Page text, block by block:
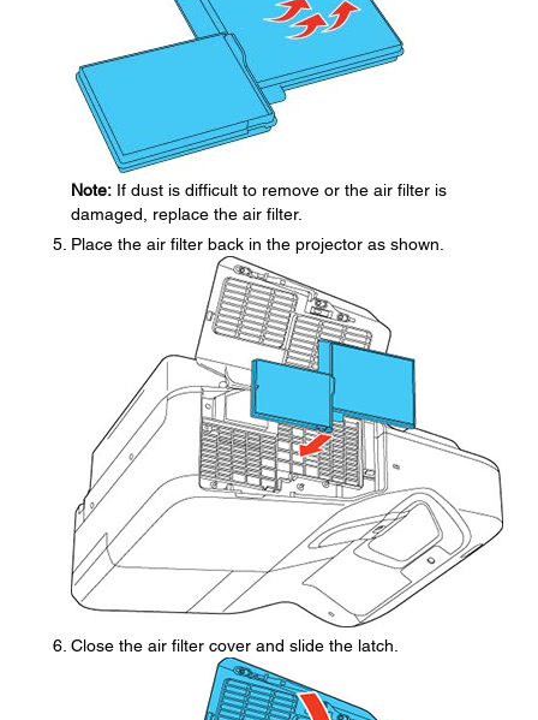
Note: If dust is difficult to remove or the air filter is
damaged, replace the air filter.
Place the air filter back in the projector as shown.
Close the air filter cover and slide the latch.